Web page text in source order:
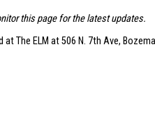
this page for the latest updates.
The ELM at 506 N. 7th Ave,